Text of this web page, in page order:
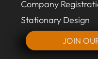
Company
Stationary Design
JOIN